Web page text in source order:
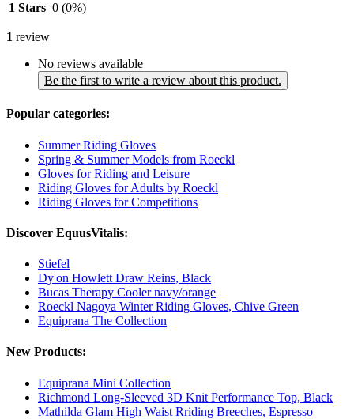
1 Stars 0 (0%)
1 review
No reviews available
Be the first to write a review about this product.
Popular categories:
Summer Riding Gloves
Spring & Summer Models from Roeckl
Gloves for Riding and Leisure
Riding Gloves for Adults by Roeckl
Riding Gloves for Competitions
Discover EquusVitalis:
Stiefel
Dy'on Howlett Draw Reins, Black
Bucas Therapy Cooler navy/orange
Roeckl Nagoya Winter Riding Gloves, Chive Green
Equiprana The Collection
New Products:
Equiprana Mini Collection
Richmond Long-Sleeved 3D Knit Performance Top, Black
Mathilda Glam High Waist Rriding Breeches, Espresso